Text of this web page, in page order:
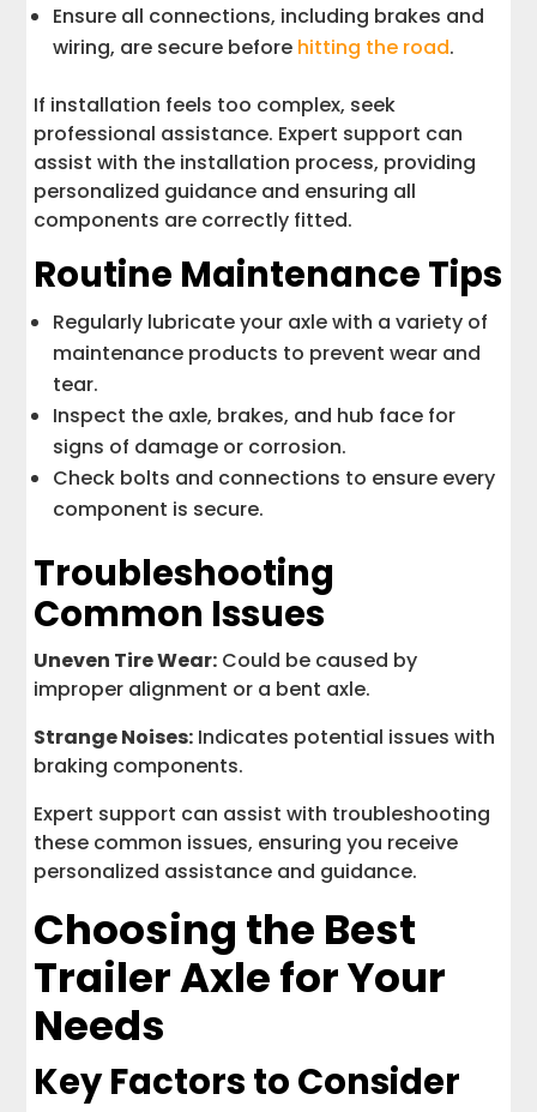
Ensure all connections, including brakes and
wiring, are secure before hitting the road.
If installation feels too complex, seek
professional assistance. Expert support can
assist with the installation process, providing
personalized guidance and ensuring all
components are correctly fitted.
Routine Maintenance Tips
Regularly lubricate your axle with a variety of
maintenance products to prevent wear and
tear.
Inspect the axle, brakes, and hub face for
signs of damage or corrosion.
Check bolts and connections to ensure every
component is secure.
Troubleshooting
Common Issues
Uneven Tire Wear: Could be caused by
improper alignment or a bent axle.
Strange Noises: Indicates potential issues with
braking components.
Expert support can assist with troubleshooting
these common issues, ensuring you receive
personalized assistance and guidance.
Choosing the Best
Trailer Axle for Your
Needs
Key Factors to Consider